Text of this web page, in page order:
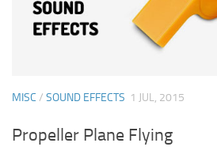
MISC / SOUND EFFECTS 1 JUL, 2015
Propeller Plane Flying